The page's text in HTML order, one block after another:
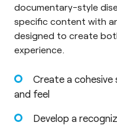
documentary-style
specific content with
designed to create
experience.
Create a
and feel
Develop a